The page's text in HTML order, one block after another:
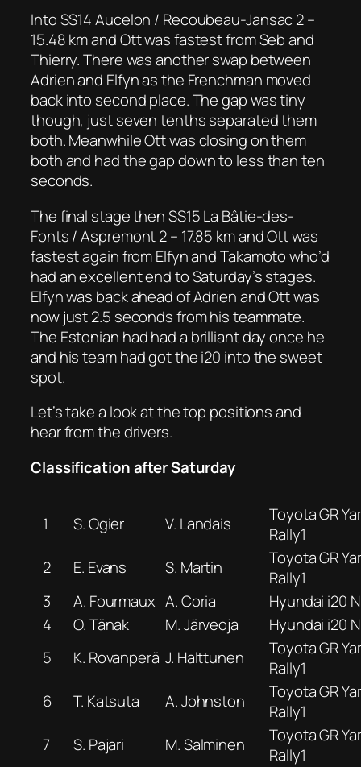
Into SS14 Aucelon / Recoubeau-Jansac 2 –
15.48 km and Ott was fastest from Seb and
Thierry. There was another swap between
Adrien and Elfyn as the Frenchman moved
back into second place. The gap was tiny
though, just seven tenths separated them
both. Meanwhile Ott was closing on them
both and had the gap down to less than ten
seconds.
The final stage then SS15 La Bâtie-des-
Fonts / Aspremont 2 – 17.85 km and Ott was
fastest again from Elfyn and Takamoto who’d
had an excellent end to Saturday’s stages.
Elfyn was back ahead of Adrien and Ott was
now just 2.5 seconds from his teammate.
The Estonian had had a brilliant day once he
and his team had got the i20 into the sweet
spot.
Let’s take a look at the top positions and
hear from the drivers.
Classification after Saturday
1 S. Ogier V. Landais
Toyota GR
Rally1
2
E. Evans S. Martin
Toyota GR
Rally1
3
A. Fourmaux A. Coria
Hyundai i20
4
O. Tänak M. Järveoja
Hyundai i20
5
K. Rovanperä J. Halttunen
Toyota GR
Rally1
6
T. Katsuta A. Johnston
Toyota GR
Rally1
7
S. Pajari M. Salminen
Toyota GR
Rally1